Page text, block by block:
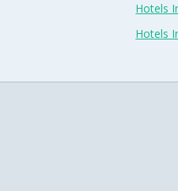
Hotels
Hotels